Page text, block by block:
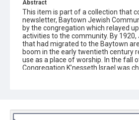
Abstract
This item is part of a collection that
newsletter, Baytown Jewish
by the congregation which relayed
activities to the community. By
that had migrated to the Baytown
boom in the early twentieth century
use as a place of worship. In the fall
Congregation K’nesseth Israel was